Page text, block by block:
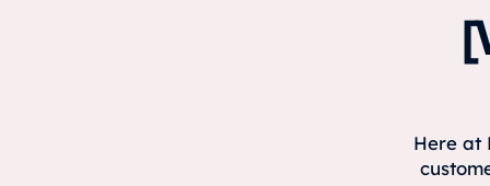
Here at